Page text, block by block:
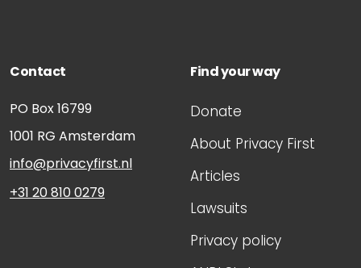
Contact
PO Box 16799
1001 RG Amsterdam
info@privacyfirst.nl
+31 20 810 0279
Find your way
Donate
About Privacy First
Articles
Lawsuits
Privacy policy